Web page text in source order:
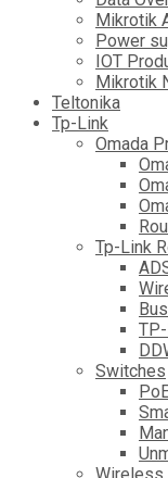
Mikrotik
Power
IOT
Mikrotik
Teltonika
Tp-Link
Omada
Tp-Link
Switches